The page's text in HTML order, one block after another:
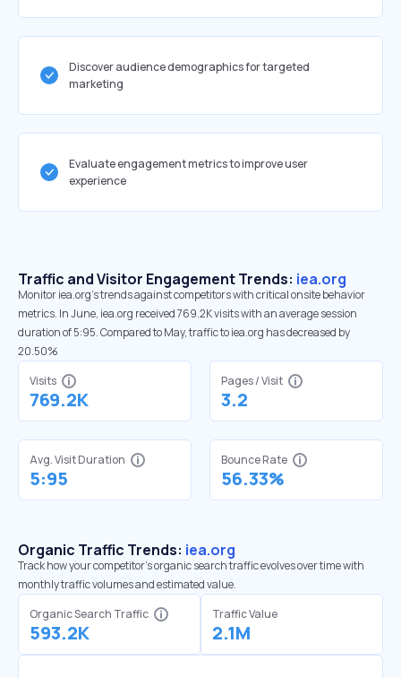
Discover audience demographics for targeted
marketing
Evaluate engagement metrics to improve user
experience
Traffic and Visitor Engagement Trends: iea.org
Monitor iea.org’s trends against competitors with critical onsite behavior
metrics. In June, iea.org received 769.2K visits with an average session
duration of 5:95. Compared to May, traffic to iea.org has decreased by
20.50%
Visits
769.2K
Pages / Visit
3.2
Avg. Visit Duration
5:95
Bounce Rate
56.33%
Organic Traffic Trends: iea.org
Track how your competitor's organic search traffic evolves over time with
monthly traffic volumes and estimated value.
Organic Search Traffic
593.2K
Traffic Value
2.1M